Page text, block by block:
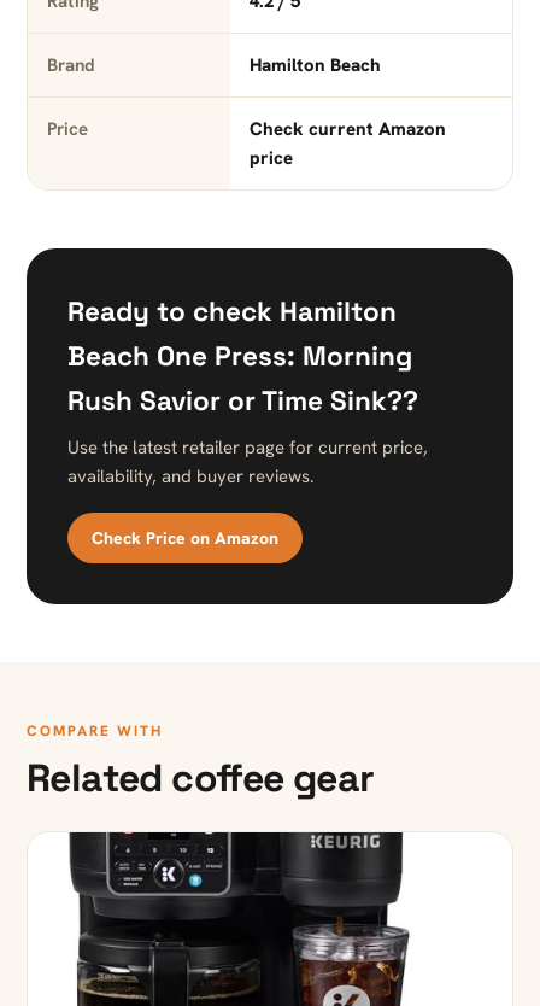
Brand Hamilton Beach
Price
Check current Amazon
price
Ready to check Hamilton
Beach One Press: Morning
Rush Savior or Time Sink??
Use the latest retailer page for current price,
availability, and buyer reviews.
Check Price on Amazon
COMPARE WITH
Related coffee gear